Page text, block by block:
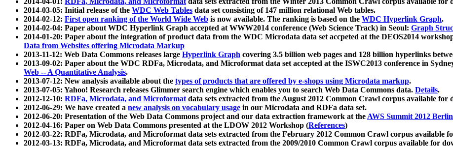
2014-03-05: Initial release of the WDC Web Tables data set consisting of 147 million relational Web tables.
2014-02-12: First open ranking of the World Wide Web is now available. The ranking is based on the WDC Hyperlink Graph.
2014-02-04: Paper about WDC Hyperlink Graph accepted at WWW2014 conference (Web Science Track) in Seoul: Graph
2014-01-20: Paper about the integration of product data from the WDC Microdata data set accpeted at the DEOS2014
Data from Websites offering Microdata Markup
2013-11-12: Web Data Commons releases large Hyperlink Graph covering 3.5 billion web pages and 128 billion hyperlinks
2013-09-02: Paper about the WDC RDFa, Microdata, and Microformat data set accepted at the ISWC2013 conference in
Web -- A Quantitative Analysis.
2013-07-12: New analysis available about the types of products that are offered by e-shops using Microdata markup.
2013-07-05: Yahoo! Research releases Glimmer search engine which enables you to search Web Data Commons data. Details.
2012-12-10: RDFa, Microdata, and Microformatdata sets extracted from the August 2012 Common Crawl corpus available for
2012-06-29: We have created a new analysis on vocabulary usage in our Microdata and RDFa data set.
2012-06-20: Presentation of the Web Data Commons project and our data extraction framework at theAWS Summit 2012 Berlin
2012-04-16: Paper on Web Data Commons presented at the LDOW 2012 Workshop (References)
2012-03-22: RDFa, Microdata, and Microformat data sets extracted from the February 2012 Common Crawl corpus available
2012-03-13: RDFa, Microdata, and Microformat data sets extracted from the 2009/2010 Common Crawl corpus available for